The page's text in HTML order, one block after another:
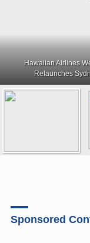
Hawaiian Airlines
Relaunches
Sponsored